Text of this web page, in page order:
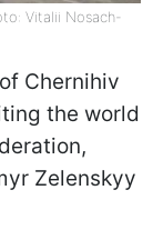
Vitalii Nosach-
Chernihiv
the world
Zelenskyy